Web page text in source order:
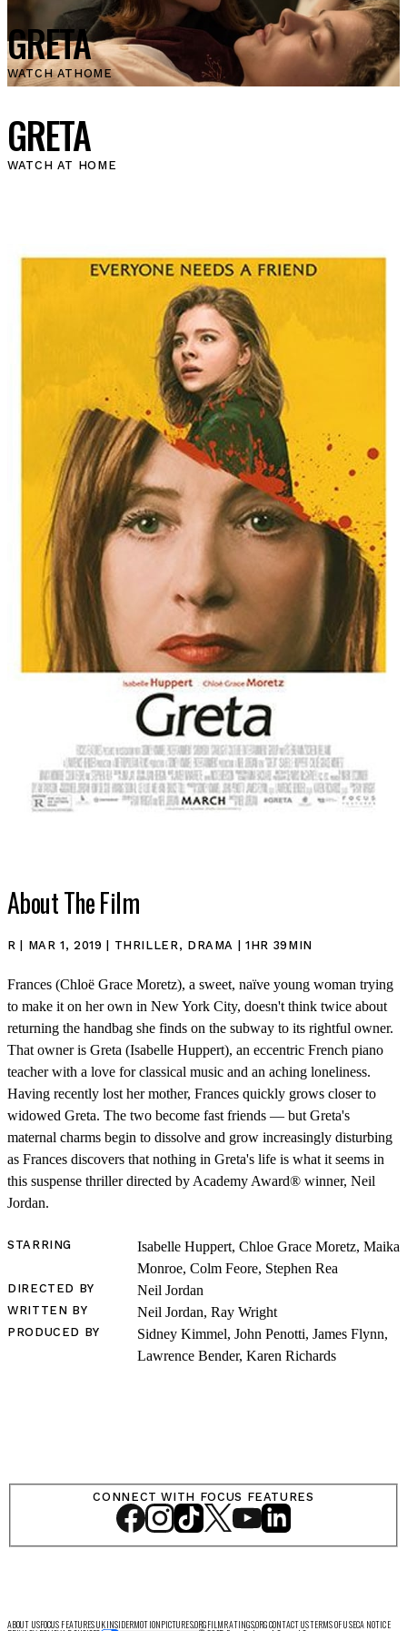
SHOP
LOG IN
VIEW PROFILE Log Out
GRETA
WATCH ATHOME
GRETA
WATCH AT HOME
About The Film
R | MAR 1, 2019 | THRILLER, DRAMA | 1HR 39MIN
Frances (Chloë Grace Moretz), a sweet, naïve young woman trying
to make it on her own in New York City, doesn't think twice about
returning the handbag she finds on the subway to its rightful owner.
That owner is Greta (Isabelle Huppert), an eccentric French piano
teacher with a love for classical music and an aching loneliness.
Having recently lost her mother, Frances quickly grows closer to
widowed Greta. The two become fast friends — but Greta's
maternal charms begin to dissolve and grow increasingly disturbing
as Frances discovers that nothing in Greta's life is what it seems in
this suspense thriller directed by Academy Award® winner, Neil
Jordan.
STARRING
Isabelle Huppert, Chloe Grace Moretz, Maika
Monroe, Colm Feore, Stephen Rea
DIRECTED BY Neil Jordan
WRITTEN BY Neil Jordan, Ray Wright
PRODUCED BY
Sidney Kimmel, John Penotti, James Flynn,
Lawrence Bender, Karen Richards
ABOUT USFOCUS FEATURES UKINSIDERMOTIONPICTURES.ORGFILMRATINGS.ORGCONTACT USTERMS OF USECA NOTICE
CONNECT WITH FOCUS FEATURES